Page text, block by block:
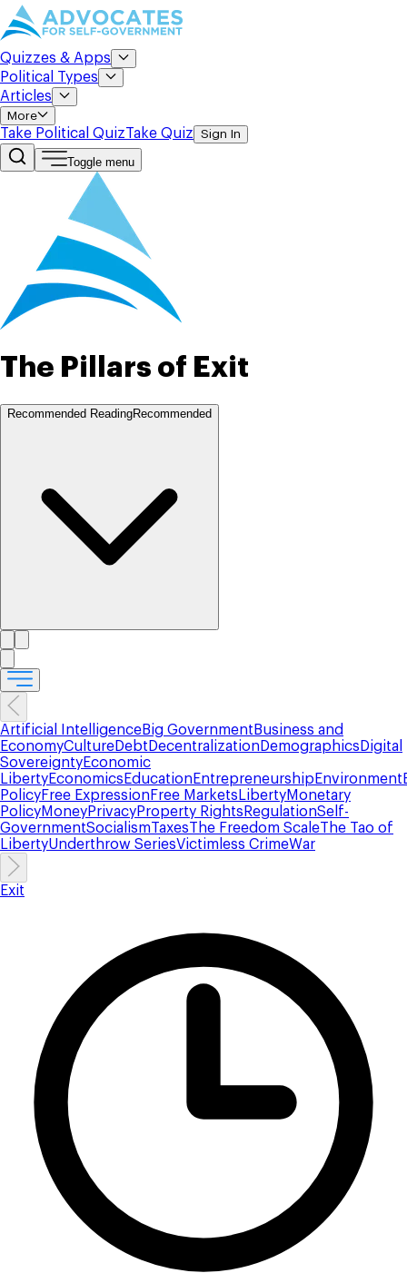
Quizzes & Apps
Political Types
Articles
More
Take Political QuizTake Quiz Sign In
Toggle menu
The Pillars of Exit
Recommended ReadingRecommended
Artificial IntelligenceBig Government Business and
EconomyCultureDebt DecentralizationDemographics Digital
SovereigntyEconomic
LibertyEconomics EducationEntrepreneurship Environment
PolicyFree ExpressionFree Markets LibertyMonetary
PolicyMoneyPrivacyProperty Rights RegulationSelf-
GovernmentSocialismTaxesThe Freedom ScaleThe Tao of
LibertyUnderthrow SeriesVictimless CrimeWar
Exit